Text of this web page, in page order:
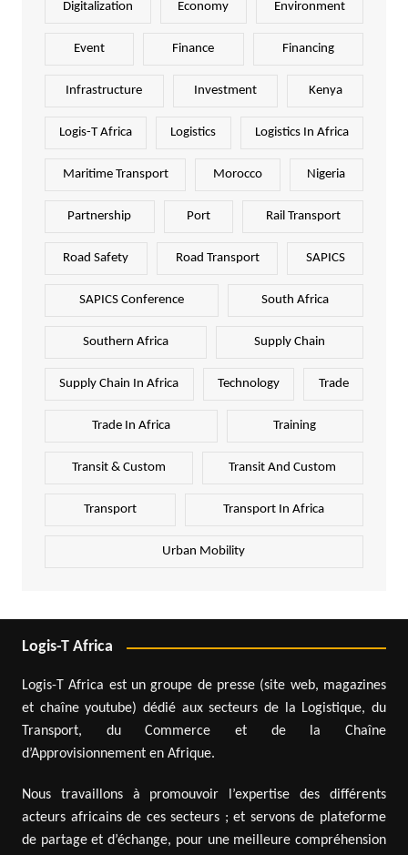
Digitalization Economy Environment
Event Finance Financing
Infrastructure Investment Kenya
Logis-T Africa Logistics Logistics In Africa
Maritime Transport Morocco Nigeria
Partnership Port Rail Transport
Road Safety Road Transport SAPICS
SAPICS Conference South Africa
Southern Africa Supply Chain
Supply Chain In Africa Technology Trade
Trade In Africa Training
Transit & Custom Transit And Custom
Transport Transport In Africa
Urban Mobility
Logis-T Africa
Logis-T Africa est un groupe de presse (site web, magazines
et chaîne youtube) dédié aux secteurs de la Logistique, du
Transport, du Commerce et de la Chaîne
d’Approvisionnement en Afrique.
Nous travaillons à promouvoir l’expertise des différents
acteurs africains de ces secteurs ; et servons de plateforme
de partage et d’échange, pour une meilleure compréhension